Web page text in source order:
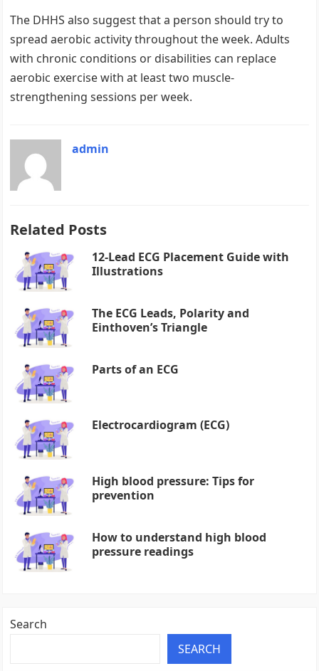
The DHHS also suggest that a person should try to
spread aerobic activity throughout the week. Adults
with chronic conditions or disabilities can replace
aerobic exercise with at least two muscle-
strengthening sessions per week.
admin
Related Posts
12-Lead ECG Placement Guide with
Illustrations
The ECG Leads, Polarity and
Einthoven’s Triangle
Parts of an ECG
Electrocardiogram (ECG)
High blood pressure: Tips for
prevention
How to understand high blood
pressure readings
Search
SEARCH